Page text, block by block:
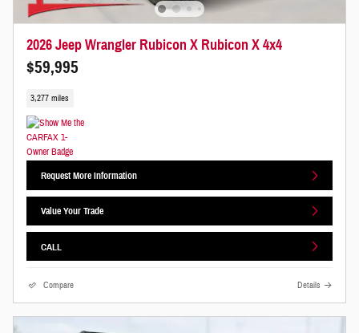
2026 Jeep Wrangler Rubicon X Rubicon X 4x4
$59,995
3,277 miles
Request More Information
Value Your Trade
CALL
Compare Details